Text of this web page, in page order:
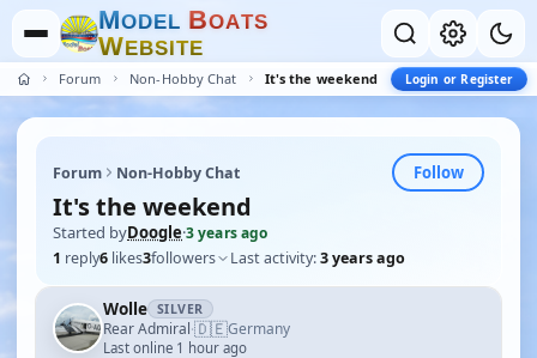
MODEL BOATS
WEBSITE
Forum Non-Hobby Chat It's the weekend Login or Register
Forum Non-Hobby Chat Follow
It's the weekend
Started byDoogle·3 years ago
1 reply6 likes3followers Last activity:3 years ago
Wolle SILVER
Rear Admiral·🇩🇪Germany
Last online 1 hour ago